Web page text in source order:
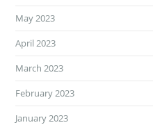
May 2023
April 2023
March 2023
February 2023
January 2023